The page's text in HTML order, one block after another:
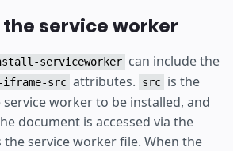
service worker
serviceworker can include the
iframe-src attributes. src is the
worker to be installed, and
document is accessed via the
the service worker file. When the